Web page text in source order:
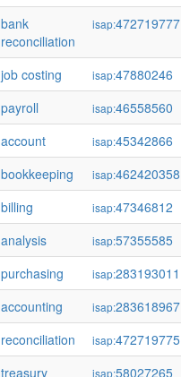
bank
reconciliation
isap:472719777
job costing isap:47880246
payroll
isap:46558560
account
isap:45342866
bookkeeping
isap:462420358
billing
isap:47346812
analysis
isap:57355585
purchasing
isap:283193011
accounting
isap:283618967
reconciliation
isap:472719775
treasury
isap:58027265